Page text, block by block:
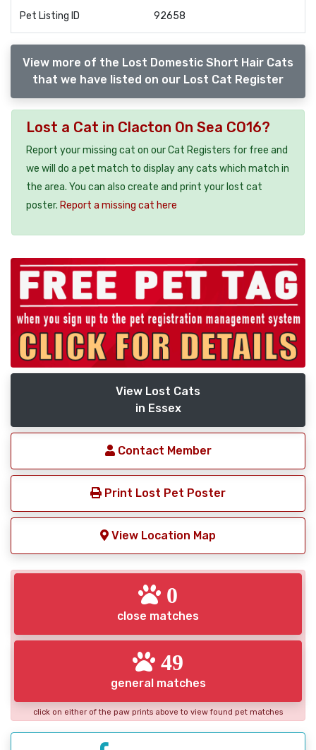
Pet Listing ID 92658
View more of the Lost Domestic Short Hair Cats
that we have listed on our Lost Cat Register
Lost a Cat in Clacton On Sea CO16?
Report your missing cat on our Cat Registers for free and
we will do a pet match to display any cats which match in
the area. You can also create and print your lost cat
poster. Report a missing cat here
View Lost Cats
in Essex
Contact Member
Print Lost Pet Poster
View Location Map
0
close matches
49
general matches
click on either of the paw prints above to view found pet matches